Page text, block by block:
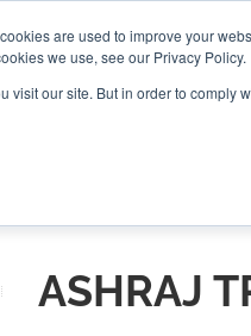
are used to improve your
we use, see our Privacy Policy.
visit our site. But in order to
ASHRAJ